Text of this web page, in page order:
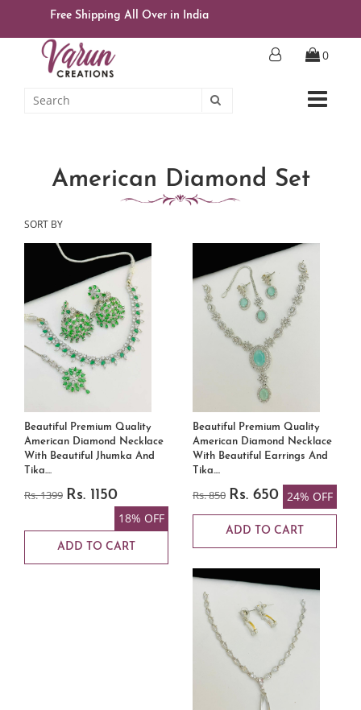
Free Shipping All Over in India
0
American Diamond Set
SORT BY
Beautiful Premium Quality
American Diamond Necklace
With Beautiful Jhumka And
Tika....
Rs. 1399 Rs. 1150
18% OFF
ADD TO CART
Beautiful Premium Quality
American Diamond Necklace
With Beautiful Earrings And
Tika....
Rs. 850 Rs. 650 24% OFF
ADD TO CART